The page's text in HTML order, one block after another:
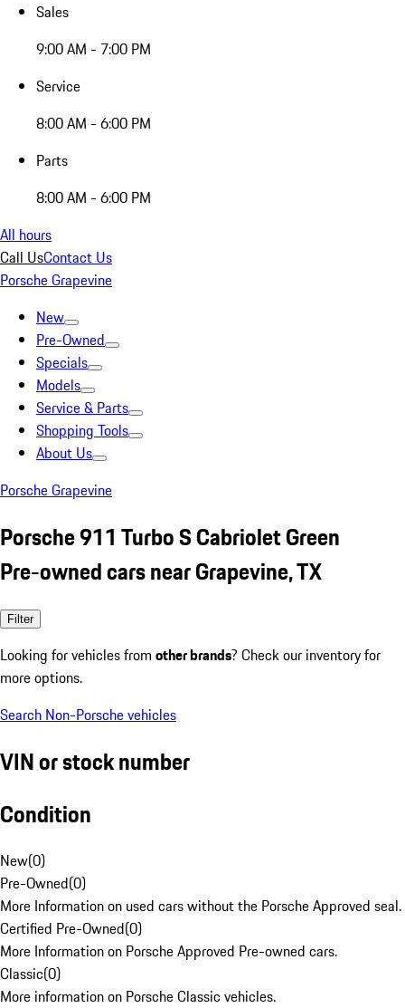
Sales
9:00 AM - 7:00 PM
Service
8:00 AM - 6:00 PM
Parts
8:00 AM - 6:00 PM
All hours
Call UsContact Us
Porsche Grapevine
New
Pre-Owned
Specials
Models
Service & Parts
Shopping Tools
About Us
Porsche Grapevine
Porsche 911 Turbo S Cabriolet Green
Pre-owned cars near Grapevine, TX
Filter
Looking for vehicles from other brands? Check our inventory for
more options.
Search Non-Porsche vehicles
VIN or stock number
Condition
New(0)
Pre-Owned(0)
More Information on used cars without the Porsche Approved seal.
Certified Pre-Owned(0)
More Information on Porsche Approved Pre-owned cars.
Classic(0)
More information on Porsche Classic vehicles.